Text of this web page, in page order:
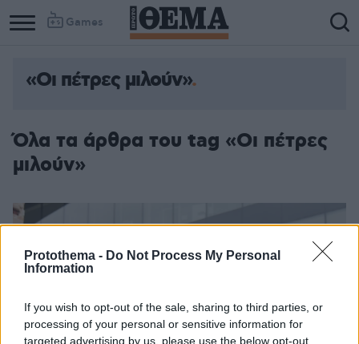
Protothema - Do Not Process My Personal
Information
If you wish to opt-out of the sale, sharing to third parties, or
processing of your personal or sensitive information for
targeted advertising by us, please use the below opt-out
Games
«Οι πέτρες μιλούν»
Όλα τα άρθρα του tag «Οι πέτρες
μιλούν»